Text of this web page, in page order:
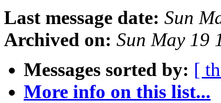
Last message date: Sun
Archived on: Sun May 19
Messages sorted by: [
More info on this list...